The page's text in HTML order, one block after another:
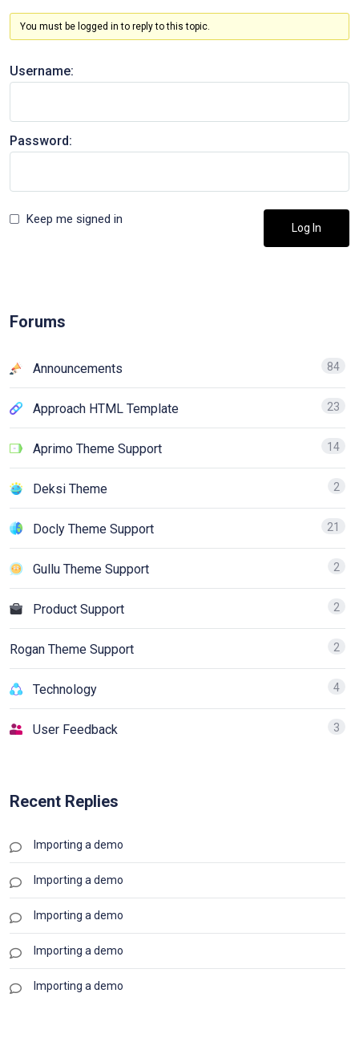
You must be logged in to reply to this topic.
Username:
Password:
Keep me signed in
Log In
Forums
Announcements 84
Approach HTML Template 23
Aprimo Theme Support 14
Deksi Theme 2
Docly Theme Support 21
Gullu Theme Support 2
Product Support 2
Rogan Theme Support 2
Technology 4
User Feedback 3
Recent Replies
Importing a demo
Importing a demo
Importing a demo
Importing a demo
Importing a demo